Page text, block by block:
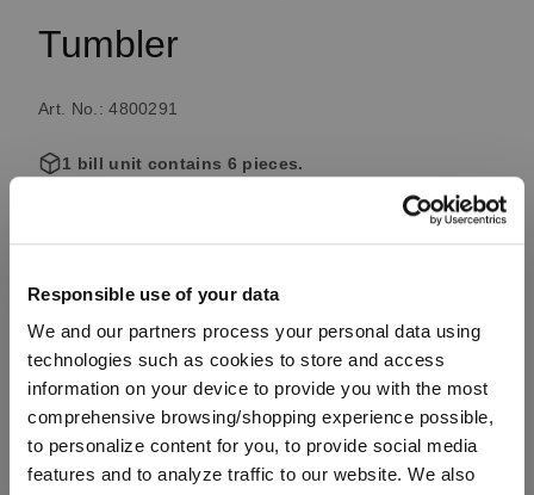
Responsible use of your data
We and our partners process your personal data using
technologies such as cookies to store and access
information on your device to provide you with the most
comprehensive browsing/shopping experience possible,
to personalize content for you, to provide social media
features and to analyze traffic to our website. We also
Tumbler
Art. No.: 4800291
1 bill unit contains 6 pieces.
Available, delivery time: 4-7 business days
€34.50
Including VAT, free shipping on orders over €99.99
Quantity:
Product Quantity: Enter the desired amount or use the